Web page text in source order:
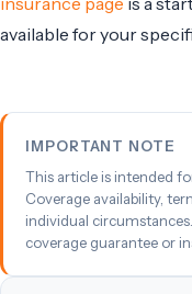
available for your
IMPORTANT NOTE
This article is intended
Coverage availability,
individual
coverage guarantee or